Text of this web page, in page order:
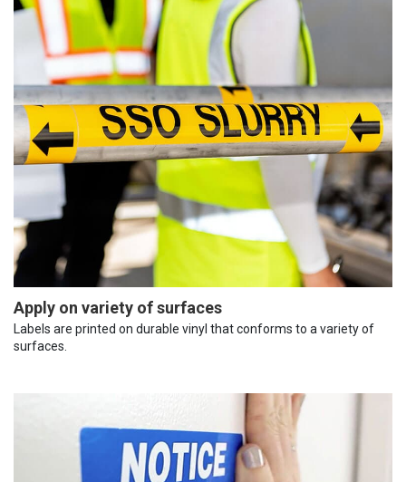
Apply on variety of surfaces
Labels are printed on durable vinyl that conforms to a variety of
surfaces.